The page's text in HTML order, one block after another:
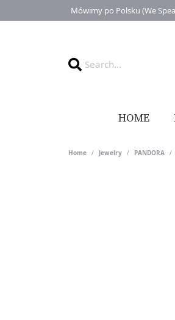
Mówimy po Polsku (We
HOME
Home Jewelry PANDORA